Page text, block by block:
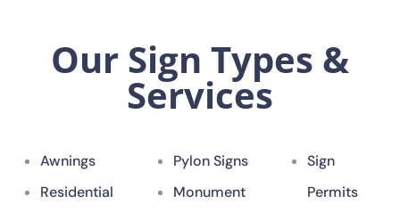
Our Sign Types &
Services
Awnings
Residential
Pylon Signs
Monument
Sign
Permits